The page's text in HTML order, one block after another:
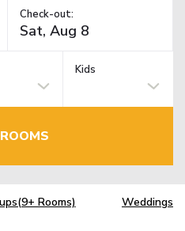
Check-out:
Kids
Rooms) Weddings